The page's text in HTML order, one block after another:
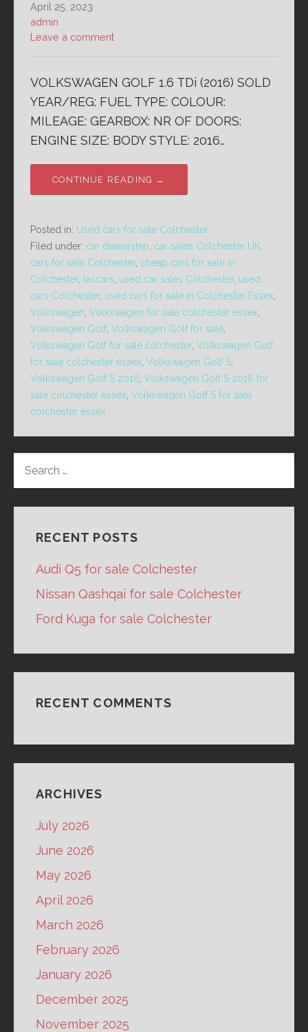
April 25, 2023
admin
Leave a comment
VOLKSWAGEN GOLF 1.6 TDi (2016) SOLD
YEAR/REG: FUEL TYPE: COLOUR:
MILEAGE: GEARBOX: NR OF DOORS:
ENGINE SIZE: BODY STYLE: 2016…
CONTINUE READING →
Posted in: Used cars for sale Colchester
Filed under: car dealership car sales Colchester UK
cars for sale Colchester, cheap cars for sale in
Colchester, lascars used car sales Colchester, used
cars Colchester, used cars for sale in Colchester Essex
Volkswagen Volkswagen for sale colchester essex
Volkswagen Golf, Volkswagen Golf for sale
Volkswagen Golf for sale colchester, Volkswagen Golf
for sale colchester essex Volkswagen Golf S
Volkswagen Golf S 2016 Volkswagen Golf S 2016 for
sale colchester essex Volkswagen Golf S for sale
colchester essex
FOR:
RECENT POSTS
Audi Q5 for sale Colchester
Nissan Qashqai for sale Colchester
Ford Kuga for sale Colchester
RECENT COMMENTS
ARCHIVES
July 2026
June 2026
May 2026
April 2026
March 2026
February 2026
January 2026
December 2025
November 2025